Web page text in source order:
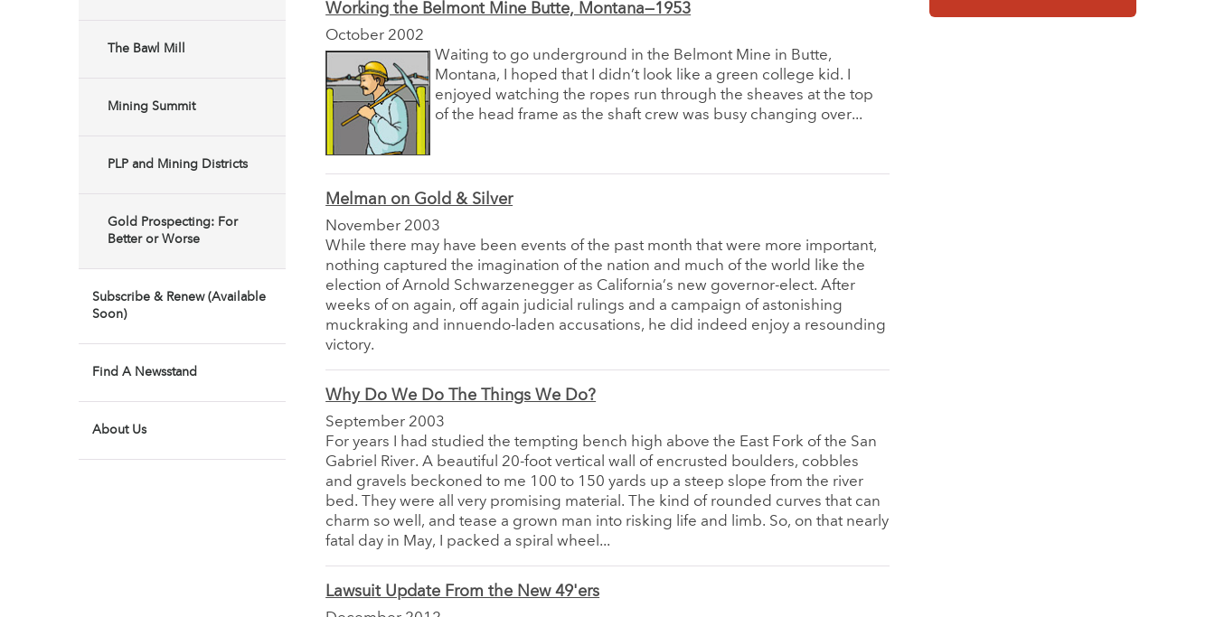
The Bawl Mill
Mining Summit
PLP and Mining Districts
Gold Prospecting: For
Better or Worse
Subscribe & Renew (Available
Soon)
Find A Newsstand
About Us
Working the Belmont Mine Butte, Montana—1953
October 2002
Waiting to go underground in the Belmont Mine in Butte,
Montana, I hoped that I didn’t look like a green college kid. I
enjoyed watching the ropes run through the sheaves at the top
of the head frame as the shaft crew was busy changing over...
Melman on Gold & Silver
November 2003
While there may have been events of the past month that were more important,
nothing captured the imagination of the nation and much of the world like the
election of Arnold Schwarzenegger as California’s new governor-elect. After
weeks of on again, off again judicial rulings and a campaign of astonishing
muckraking and innuendo-laden accusations, he did indeed enjoy a resounding
victory.
Why Do We Do The Things We Do?
September 2003
For years I had studied the tempting bench high above the East Fork of the San
Gabriel River. A beautiful 20-foot vertical wall of encrusted boulders, cobbles
and gravels beckoned to me 100 to 150 yards up a steep slope from the river
bed. They were all very promising material. The kind of rounded curves that can
charm so well, and tease a grown man into risking life and limb. So, on that nearly
fatal day in May, I packed a spiral wheel...
Lawsuit Update From the New 49'ers